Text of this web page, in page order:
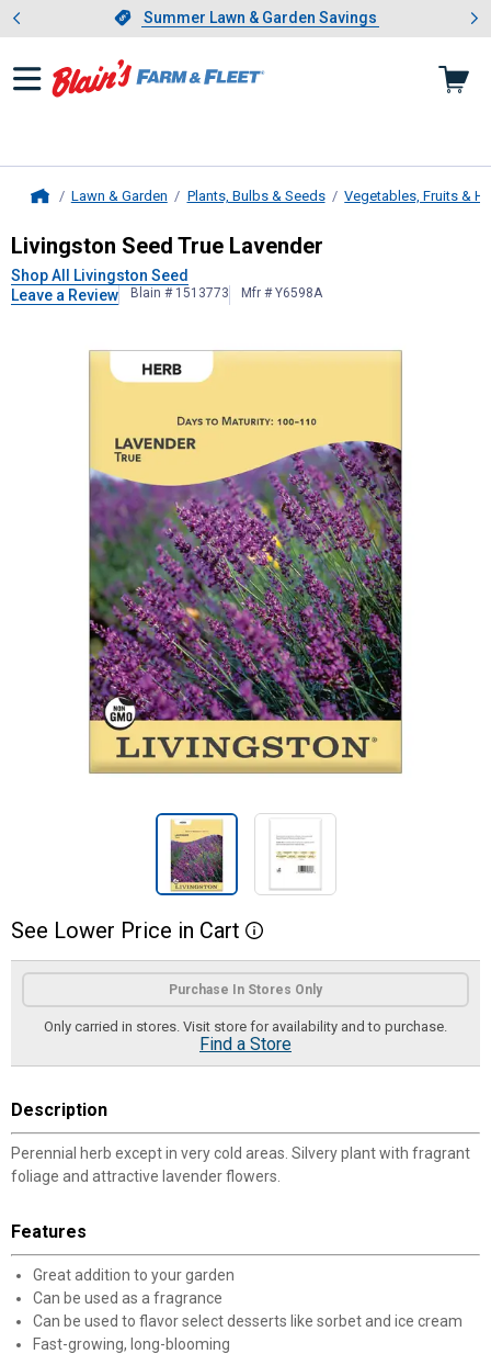
Slide 1 of 4.Summer Lawn & Garden Savings
Summer Lawn & Garden Savings
Showing slide 1 of 4: Summer
Lawn & Garden Plants, Bulbs & Seeds Vegetables, Fruits &
Livingston SeedTrue Lavender
Livingston Seed True Lavender
Shop All Livingston Seed
Leave a Review
Blain # 1513773 Mfr # Y6598A
See Lower Price in Cart More Information
Product Options
Purchase In Stores Only
Only carried in stores. Visit store for availability and to purchase.
Find a Store
Description
Perennial herb except in very cold areas. Silvery plant with fragrant
foliage and attractive lavender flowers.
Features
Great addition to your garden
Can be used as a fragrance
Can be used to flavor select desserts like sorbet and ice cream
Fast-growing, long-blooming